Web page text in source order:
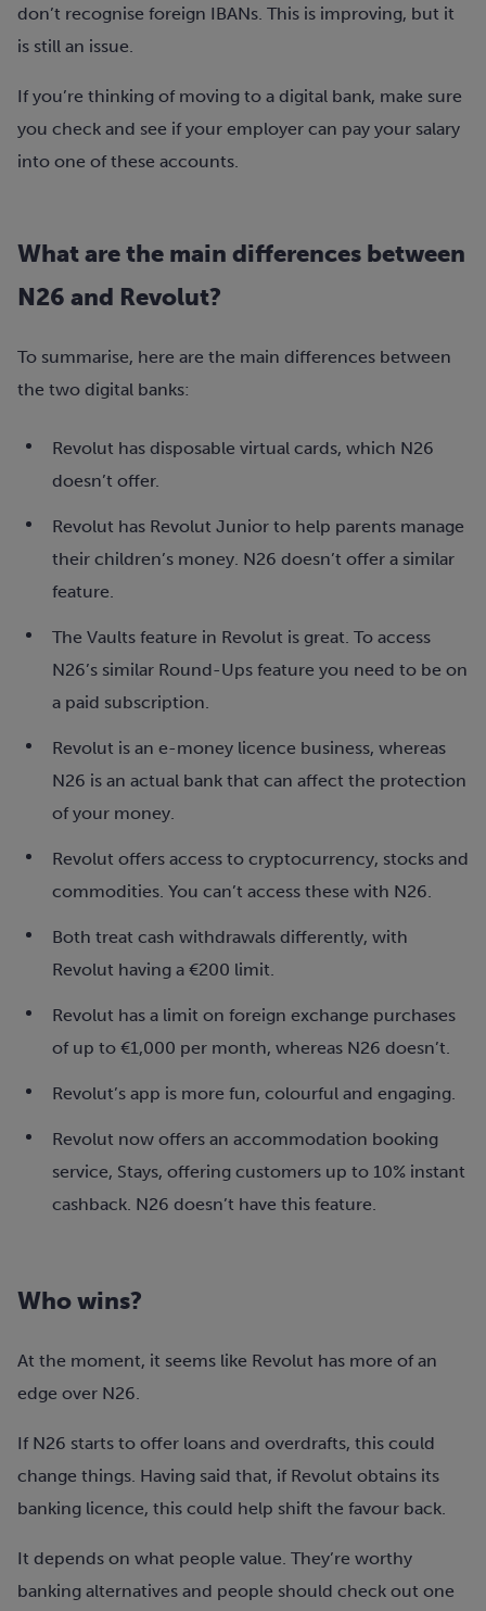
don’t recognise foreign IBANs. This is improving, but it
is still an issue.
If you’re thinking of moving to a digital bank, make sure
you check and see if your employer can pay your salary
into one of these accounts.
What are the main differences between
N26 and Revolut?
To summarise, here are the main differences between
the two digital banks:
Revolut has disposable virtual cards, which N26
doesn’t offer.
Revolut has Revolut Junior to help parents manage
their children’s money. N26 doesn’t offer a similar
feature.
The Vaults feature in Revolut is great. To access
N26’s similar Round-Ups feature you need to be on
a paid subscription.
Revolut is an e-money licence business, whereas
N26 is an actual bank that can affect the protection
of your money.
Revolut offers access to cryptocurrency, stocks and
commodities. You can’t access these with N26.
Both treat cash withdrawals differently, with
Revolut having a €200 limit.
Revolut has a limit on foreign exchange purchases
of up to €1,000 per month, whereas N26 doesn’t.
Revolut’s app is more fun, colourful and engaging.
Revolut now offers an accommodation booking
service, Stays, offering customers up to 10% instant
cashback. N26 doesn’t have this feature.
Who wins?
At the moment, it seems like Revolut has more of an
edge over N26.
If N26 starts to offer loans and overdrafts, this could
change things. Having said that, if Revolut obtains its
banking licence, this could help shift the favour back.
It depends on what people value. They’re worthy
banking alternatives and people should check out one